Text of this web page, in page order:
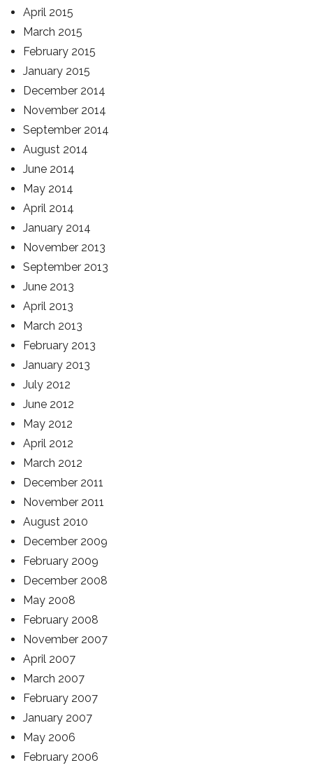
April 2015
March 2015
February 2015
January 2015
December 2014
November 2014
September 2014
August 2014
June 2014
May 2014
April 2014
January 2014
November 2013
September 2013
June 2013
April 2013
March 2013
February 2013
January 2013
July 2012
June 2012
May 2012
April 2012
March 2012
December 2011
November 2011
August 2010
December 2009
February 2009
December 2008
May 2008
February 2008
November 2007
April 2007
March 2007
February 2007
January 2007
May 2006
February 2006